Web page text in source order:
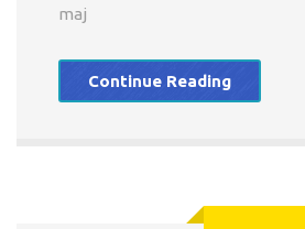
maj
Continue Reading